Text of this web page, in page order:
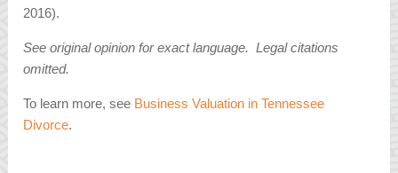
2016).
See original opinion for exact language. Legal citations
omitted.
To learn more, see Business Valuation in Tennessee
Divorce.